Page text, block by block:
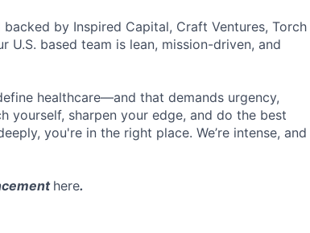
by Inspired Capital, Craft Ventures, Torch
U.S. based team is lean, mission-driven, and
healthcare—and that demands urgency,
yourself, sharpen your edge, and do the best
you're in the right place. We’re intense, and
here.